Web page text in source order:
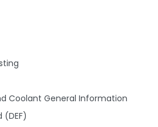
Coolant General Information
(DEF)